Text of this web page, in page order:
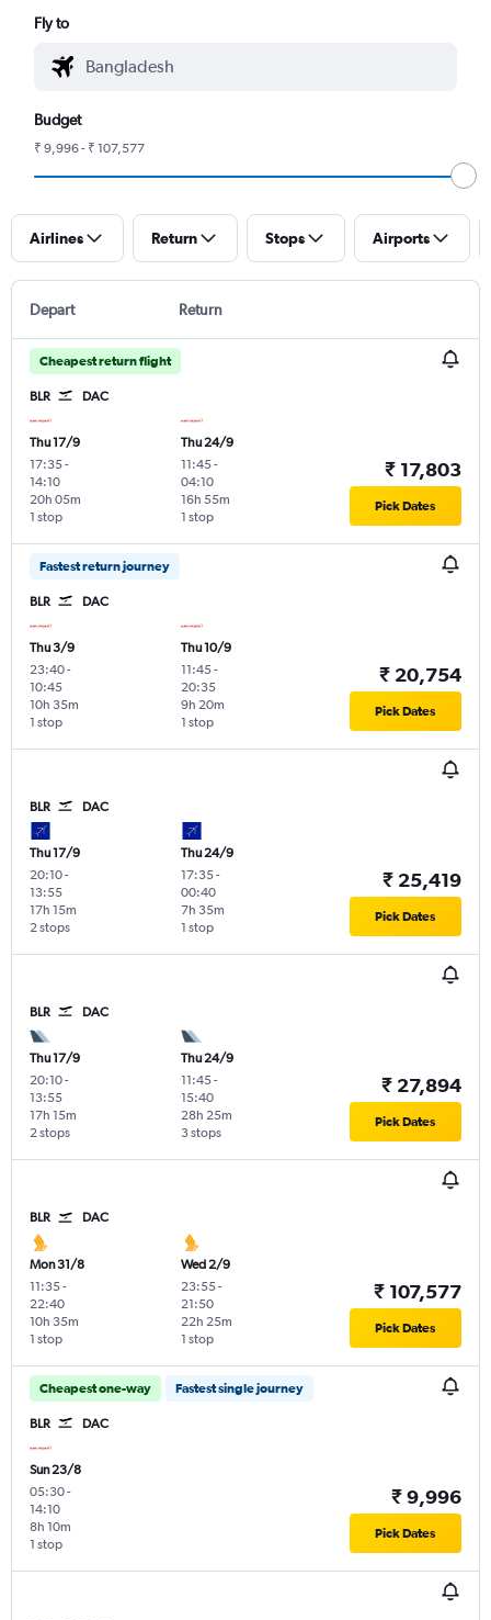
Fly to
Budget
₹ 9,996 - ₹ 107,577
Airlines Return Stops Airports
Depart Return
Cheapest return flight
BLR DAC
Thu 17/9
17:35-
14:10
1 stop
20h 05m
Thu 24/9
11:45-
04:10
1 stop
16h 55m
₹ 17,803
Pick Dates
Fastest return journey
BLR DAC
Thu 3/9
23:40-
10:45
1 stop
10h 35m
Thu 10/9
11:45-
20:35
1 stop
9h 20m
₹ 20,754
Pick Dates
BLR DAC
Thu 17/9
20:10-
13:55
2 stops
17h 15m
Thu 24/9
17:35-
00:40
1 stop
7h 35m
₹ 25,419
Pick Dates
BLR DAC
Thu 17/9
20:10-
13:55
2 stops
17h 15m
Thu 24/9
11:45-
15:40
3 stops
28h 25m
₹ 27,894
Pick Dates
BLR DAC
Mon 31/8
11:35-
22:40
1 stop
10h 35m
Wed 2/9
23:55-
21:50
1 stop
22h 25m
₹ 107,577
Pick Dates
Cheapest one-way Fastest single journey
BLR DAC
Sun 23/8
05:30-
14:10
1 stop
8h 10m
₹ 9,996
Pick Dates